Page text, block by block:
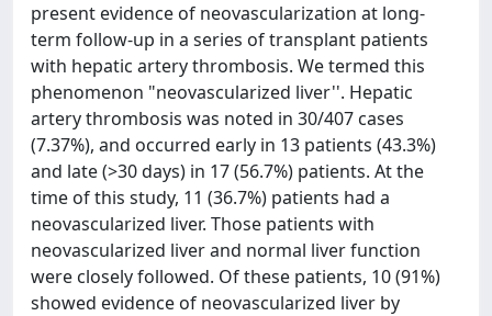
present evidence of neovascularization at long-
term follow-up in a series of transplant patients
with hepatic artery thrombosis. We termed this
phenomenon "neovascularized liver''. Hepatic
artery thrombosis was noted in 30/407 cases
(7.37%), and occurred early in 13 patients (43.3%)
and late (>30 days) in 17 (56.7%) patients. At the
time of this study, 11 (36.7%) patients had a
neovascularized liver. Those patients with
neovascularized liver and normal liver function
were closely followed. Of these patients, 10 (91%)
showed evidence of neovascularized liver by